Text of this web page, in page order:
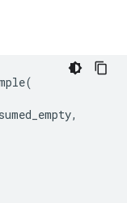
(
,